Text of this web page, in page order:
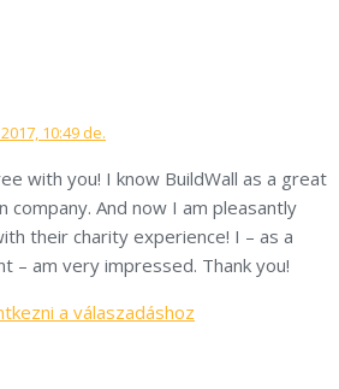
10:49 de.
with you! I know BuildWall as a great
company. And now I am pleasantly
their charity experience! I – as a
– am very impressed. Thank you!
a válaszadáshoz